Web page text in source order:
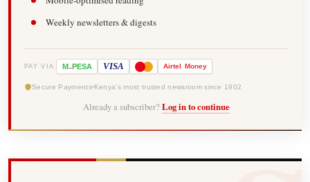
Weekly newsletters & digests
PAY VIA M-PESA VISA Airtel Money
Secure Payments Kenya's most trusted newsroom since 1902
Already a subscriber? Log in to continue